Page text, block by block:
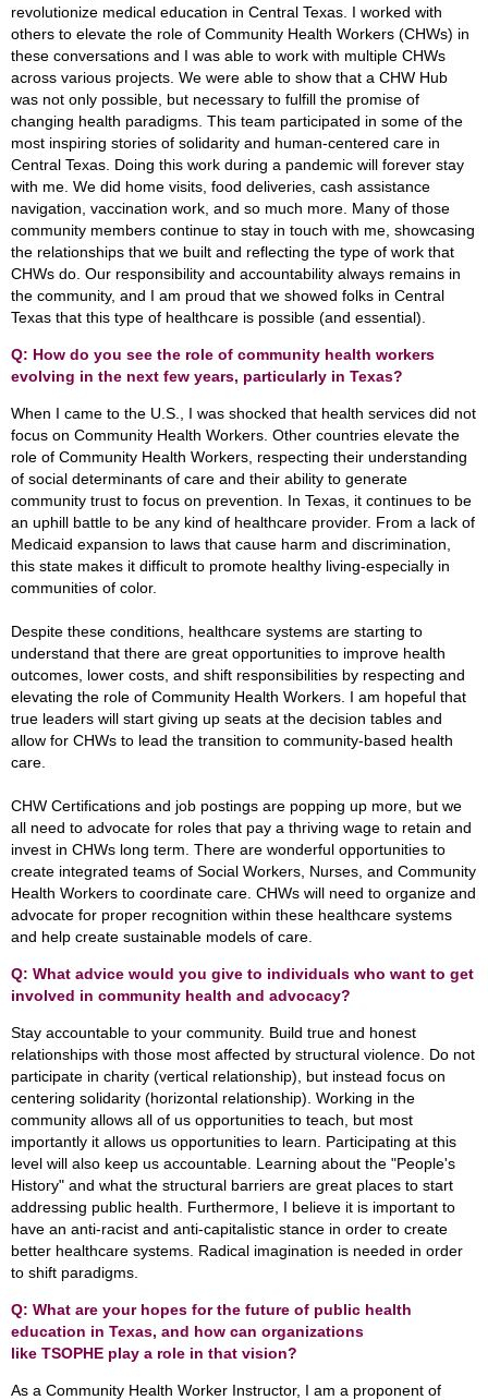
revolutionize medical education in Central Texas. I worked with
others to elevate the role of Community Health Workers (CHWs) in
these conversations and I was able to work with multiple CHWs
across various projects. We were able to show that a CHW Hub
was not only possible, but necessary to fulfill the promise of
changing health paradigms. This team participated in some of the
most inspiring stories of solidarity and human-centered care in
Central Texas. Doing this work during a pandemic will forever stay
with me. We did home visits, food deliveries, cash assistance
navigation, vaccination work, and so much more. Many of those
community members continue to stay in touch with me, showcasing
the relationships that we built and reflecting the type of work that
CHWs do. Our responsibility and accountability always remains in
the community, and I am proud that we showed folks in Central
Texas that this type of healthcare is possible (and essential).
Q: How do you see the role of community health workers
evolving in the next few years, particularly in Texas?
When I came to the U.S., I was shocked that health services did not
focus on Community Health Workers. Other countries elevate the
role of Community Health Workers, respecting their understanding
of social determinants of care and their ability to generate
community trust to focus on prevention. In Texas, it continues to be
an uphill battle to be any kind of healthcare provider. From a lack of
Medicaid expansion to laws that cause harm and discrimination,
this state makes it difficult to promote healthy living-especially in
communities of color.
Despite these conditions, healthcare systems are starting to
understand that there are great opportunities to improve health
outcomes, lower costs, and shift responsibilities by respecting and
elevating the role of Community Health Workers. I am hopeful that
true leaders will start giving up seats at the decision tables and
allow for CHWs to lead the transition to community-based health
care.
CHW Certifications and job postings are popping up more, but we
all need to advocate for roles that pay a thriving wage to retain and
invest in CHWs long term. There are wonderful opportunities to
create integrated teams of Social Workers, Nurses, and Community
Health Workers to coordinate care. CHWs will need to organize and
advocate for proper recognition within these healthcare systems
and help create sustainable models of care.
Q: What advice would you give to individuals who want to get
involved in community health and advocacy?
Stay accountable to your community. Build true and honest
relationships with those most affected by structural violence. Do not
participate in charity (vertical relationship), but instead focus on
centering solidarity (horizontal relationship). Working in the
community allows all of us opportunities to teach, but most
importantly it allows us opportunities to learn. Participating at this
level will also keep us accountable. Learning about the "People's
History" and what the structural barriers are great places to start
addressing public health. Furthermore, I believe it is important to
have an anti-racist and anti-capitalistic stance in order to create
better healthcare systems. Radical imagination is needed in order
to shift paradigms.
Q: What are your hopes for the future of public health
education in Texas, and how can organizations
like TSOPHE play a role in that vision?
As a Community Health Worker Instructor, I am a proponent of